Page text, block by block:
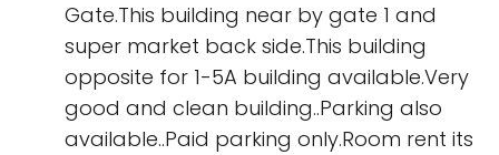
Gate.This building near by gate 1 and
super market back side.This building
opposite for 1-5A building available.Very
good and clean building..Parking also
available..Paid parking only.Room rent its